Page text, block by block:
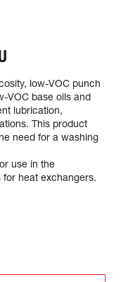
low-VOC punch
VOC base oils and
lubrication,
This product
need for a washing
use in the
heat exchangers.